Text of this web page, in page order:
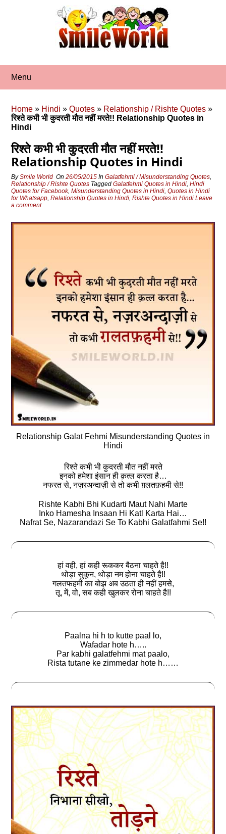
Menu
Home » Hindi »Quotes » Relationship / Rishte Quotes »
रिश्ते कभी भी कुदरती मौत नहीं मरते!! Relationship Quotes in
Hindi
रिश्ते कभी भी कुदरती मौत नहीं मरते!!
Relationship Quotes in Hindi
BySmile World On26/05/2015 InGalatfehmi / Misunderstanding Quotes,
Relationship / Rishte Quotes TaggedGalatfehmi Quotes in Hindi,Hindi
Quotes for Facebook,Misunderstanding Quotes in Hindi,Quotes in Hindi
for Whatsapp,Relationship Quotes in Hindi,Rishte Quotes in Hindi Leave
a comment
Relationship Galat Fehmi Misunderstanding Quotes in
Hindi
रिश्ते कभी भी कुदरती मौत नहीं मरते
इनको हमेशा इंसान ही क़त्ल करता है…
नफरत से, नज़रअन्दाज़ी से तो कभी ग़लतफ़हमी से!!
Rishte Kabhi Bhi Kudarti Maut Nahi Marte
Inko Hamesha Insaan Hi Katl Karta Hai…
Nafrat Se, Nazarandazi Se To Kabhi Galatfahmi Se!!
हां वही, हां कही रूककर बैठना चाहते है!!
थोड़ा सुकून, थोड़ा नम होना चाहते है!!
गलतफहमी का बोझ अब उठता ही नहीं हमसे,
तू, में, वो, सब कही खुलकर रोना चाहते है!!
Paalna hi h to kutte paal lo,
Wafadar hote h…..
Par kabhi galatfehmi mat paalo,
Rista tutane ke zimmedar hote h……